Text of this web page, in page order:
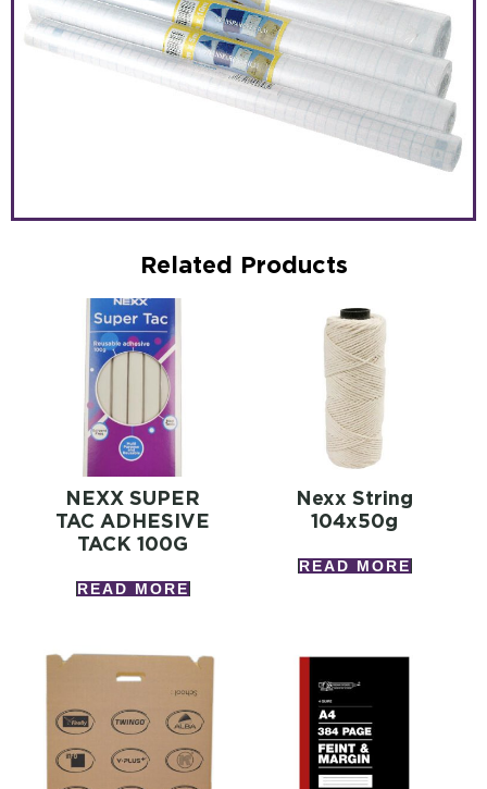
Related Products
NEXX SUPER
TAC ADHESIVE
TACK 100G
READ MORE
Nexx String
104x50g
READ MORE